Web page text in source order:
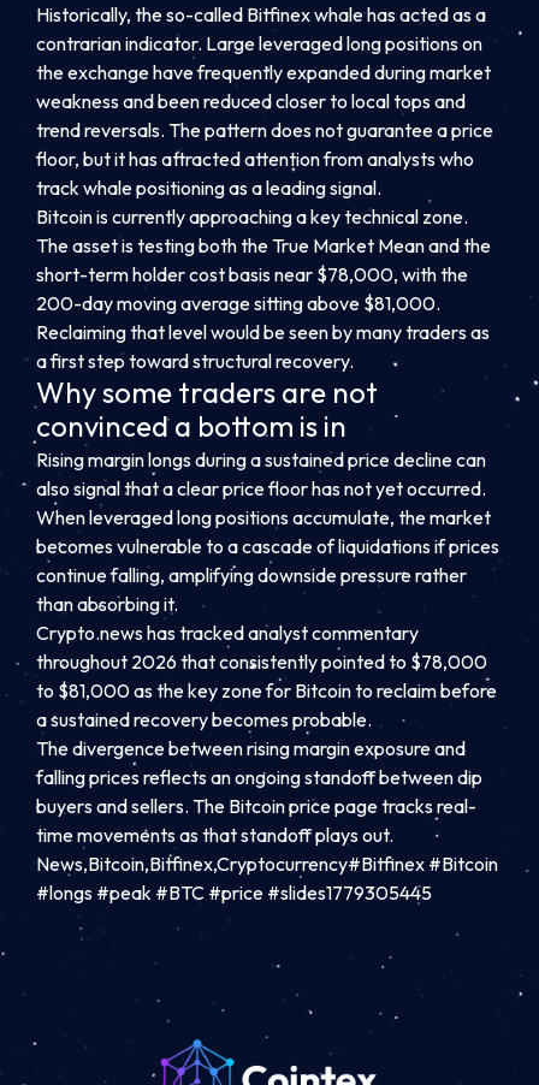
Historically, the so-called Bitfinex whale has acted as a
contrarian indicator. Large leveraged long positions on
the exchange have frequently expanded during market
weakness and been reduced closer to local tops and
trend reversals. The pattern does not guarantee a price
floor, but it has attracted attention from analysts who
track whale positioning as a leading signal.
Bitcoin is currently approaching a key technical zone.
The asset is testing both the True Market Mean and the
short-term holder cost basis near $78,000, with the
200-day moving average sitting above $81,000.
Reclaiming that level would be seen by many traders as
a first step toward structural recovery.
Why some traders are not
convinced a bottom is in
Rising margin longs during a sustained price decline can
also signal that a clear price floor has not yet occurred.
When leveraged long positions accumulate, the market
becomes vulnerable to a cascade of liquidations if prices
continue falling, amplifying downside pressure rather
than absorbing it.
Crypto.news has tracked analyst commentary
throughout 2026 that consistently pointed to $78,000
to $81,000 as the key zone for Bitcoin to reclaim before
a sustained recovery becomes probable.
The divergence between rising margin exposure and
falling prices reflects an ongoing standoff between dip
buyers and sellers. The Bitcoin price page tracks real-
time movements as that standoff plays out.
News,Bitcoin,Bitfinex,Cryptocurrency#Bitfinex #Bitcoin
#longs #peak #BTC #price #slides1779305445